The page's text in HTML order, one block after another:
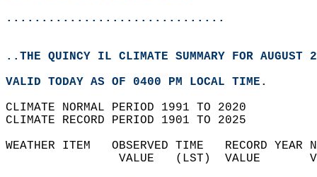
...............................
..THE QUINCY IL CLIMATE SUMMARY FOR AUGUST
VALID TODAY AS OF 0400 PM LOCAL TIME.
CLIMATE NORMAL PERIOD 1991 TO 2020
CLIMATE RECORD PERIOD 1901 TO 2025
WEATHER ITEM   OBSERVED TIME   RECORD
VALUE   (LST)  VALUE